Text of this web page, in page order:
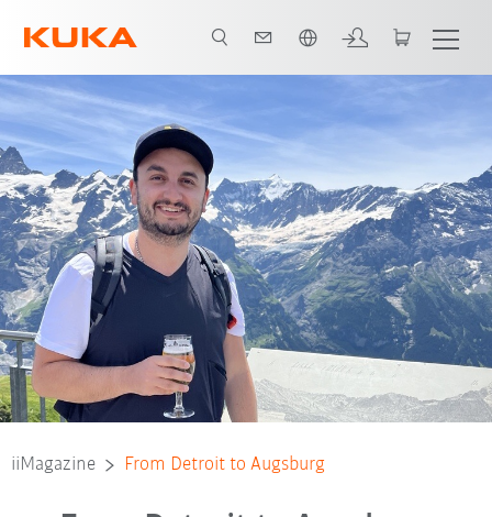
iiMagazine From Detroit to Augsburg